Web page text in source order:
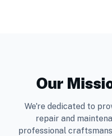
Our
We're dedicated to
repair and
professional